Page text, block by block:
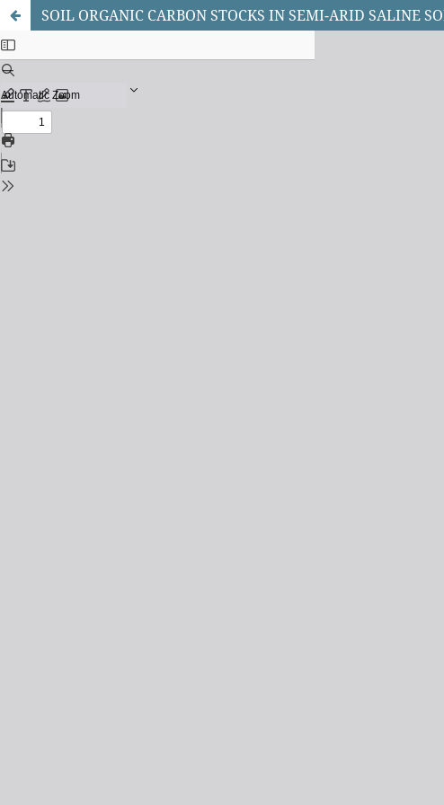
SOIL ORGANIC CARBON STOCKS IN SEMI-ARID SALINE